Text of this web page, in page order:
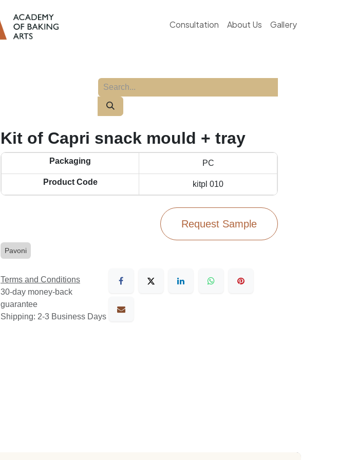
Consultation About Us Gallery
Kit of Capri snack mould + tray
Packaging PC
Product Code kitpl 010
Request Sample
Pavoni
Terms and Conditions
30-day money-back
guarantee
Shipping: 2-3 Business Days